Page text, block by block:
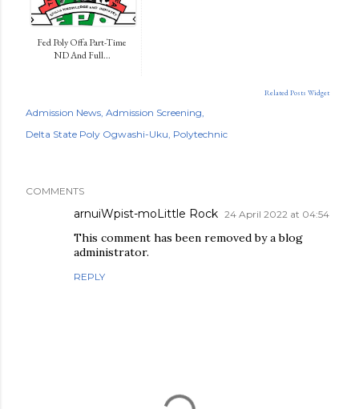
Fed Poly Offa Part-Time
ND And Full...
Related Posts Widget
Admission News Admission Screening
Delta State Poly Ogwashi-Uku Polytechnic
COMMENTS
arnuiWpist-moLittle Rock 24 April 2022 at 04:54
This comment has been removed by a blog
administrator.
REPLY